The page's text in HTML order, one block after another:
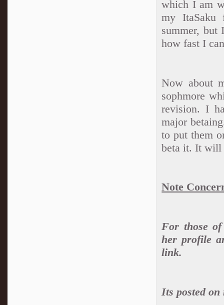
which I am
my
summer,
how fast I
Now about
sophmore
revision. I
major
to put them
beta it. It will
Note
For those
her profile
link.
Its posted